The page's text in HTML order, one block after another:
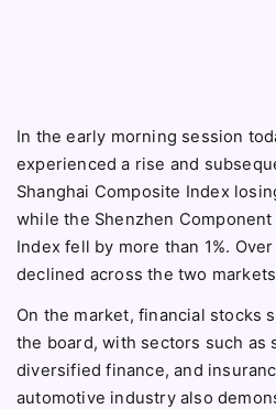
In the early morning session
experienced a rise and
Shanghai Composite Index
while the Shenzhen
Index fell by more than 1%.
declined across the two
On the market, financial stocks
the board, with sectors such as
diversified finance, and
automotive industry also